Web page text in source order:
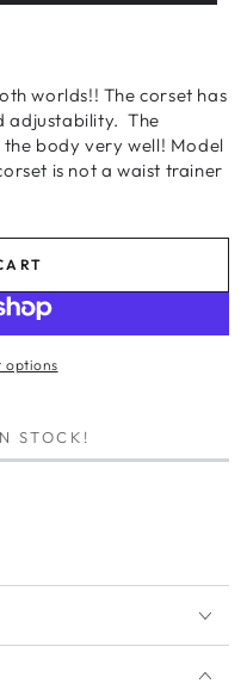
worlds!! The corset has
adjustability. The
the body verywell! Model
is not a waist trainer
options
STOCK!